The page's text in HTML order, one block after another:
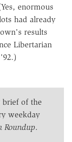
enormous
had already
results
Libertarian
brief of the
weekday
Roundup.